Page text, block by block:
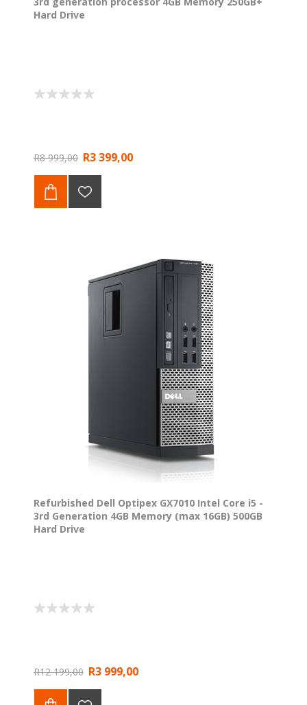
Hard Drive
R8 999,00 R3 399,00
Refurbished Dell Optipex GX7010 Intel Core i5 -
3rd Generation 4GB Memory (max 16GB) 500GB
Hard Drive
R12 199,00 R3 999,00